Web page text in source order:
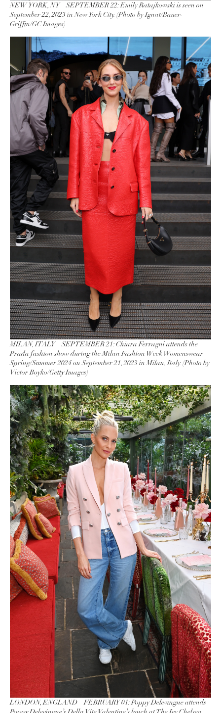
NEW YORK, NY – SEPTEMBER 22: Emily Ratajkowski is seen on
September 22, 2023 in New York City. (Photo by Ignat/Bauer-
Griffin/GC Images)
MILAN, ITALY – SEPTEMBER 21: Chiara Ferragni attends the
Prada fashion show during the Milan Fashion Week Womenswear
Spring/Summer 2024 on September 21, 2023 in Milan, Italy. (Photo by
Victor Boyko/Getty Images)
LONDON, ENGLAND – FEBRUARY 01: Poppy Delevingne attends